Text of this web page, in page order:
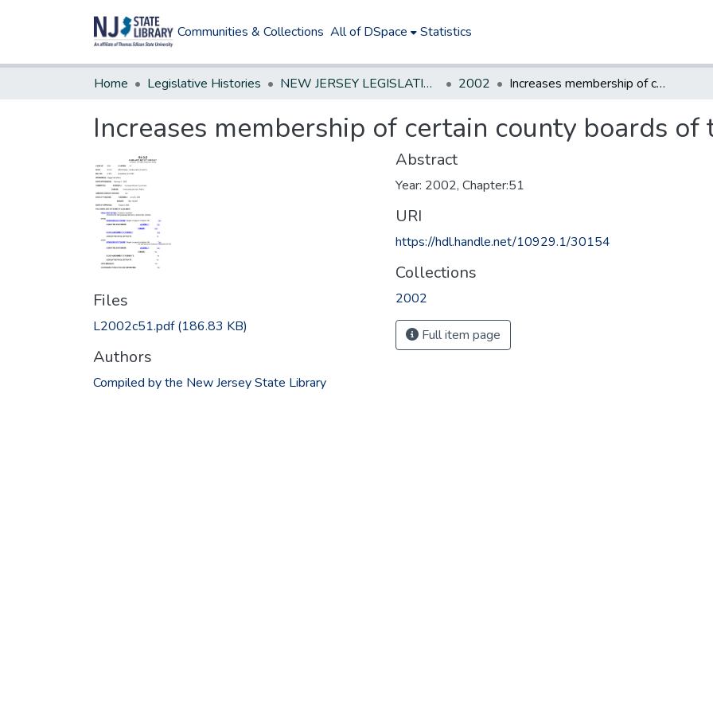
Communities & Collections All of DSpace Statistics
Home Legislative Histories NEW JERSEY LEGISLATIVE HISTORIES 2002 Increases membership of certain county boards of taxation. *
Increases membership of certain county boards of
Files
L2002c51.pdf(186.83 KB)
Authors
Compiled by the New Jersey State Library
Abstract
Year: 2002, Chapter:51
URI
https://hdl.handle.net/10929.1/30154
Collections
2002
Full item page